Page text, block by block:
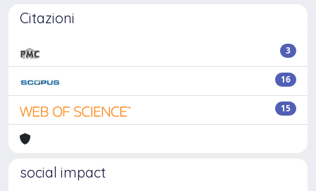
Citazioni
3
16
15
social impact